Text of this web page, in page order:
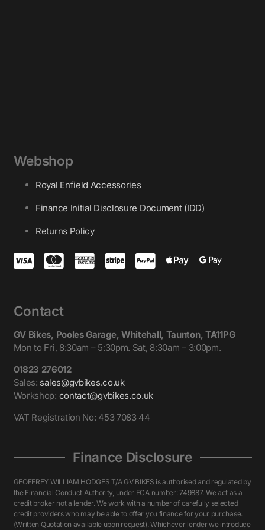
Webshop
Royal Enfield Accessories
Finance Initial Disclosure Document (IDD)
Returns Policy
Contact
GV Bikes, Pooles Garage, Whitehall, Taunton, TA11PG
Mon to Fri, 8:30am – 5:30pm. Sat, 8:30am – 3:00pm.
01823 276012
Sales: sales@gvbikes.co.uk
Workshop: contact@gvbikes.co.uk
VAT Registration No: 453 7083 44
Finance Disclosure
GEOFFREY WILLIAM HODGES T/A GV BIKES is authorised and regulated by
the Financial Conduct Authority, under FCA number: 749887. We act as a
credit broker not a lender. We work with a number of carefully selected
credit providers who may be able to offer you finance for your purchase.
(Written Quotation available upon request). Whichever lender we introduce